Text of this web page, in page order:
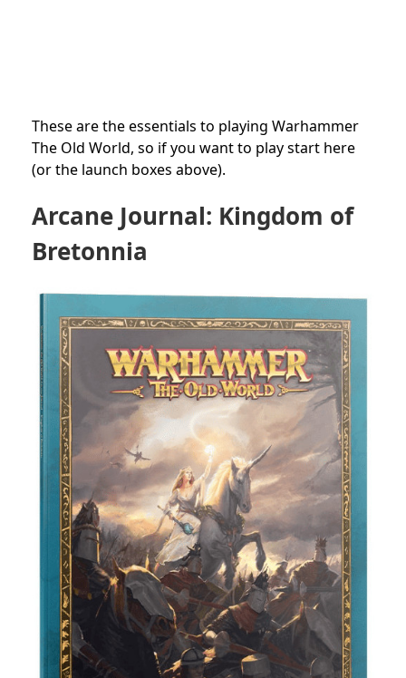
These are the essentials to playing Warhammer
The Old World, so if you want to play start here
(or the launch boxes above).
Arcane Journal: Kingdom of
Bretonnia